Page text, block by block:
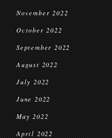
November 2022
October 2022
September 2022
August 2022
July 2022
June 2022
May 2022
April 2022